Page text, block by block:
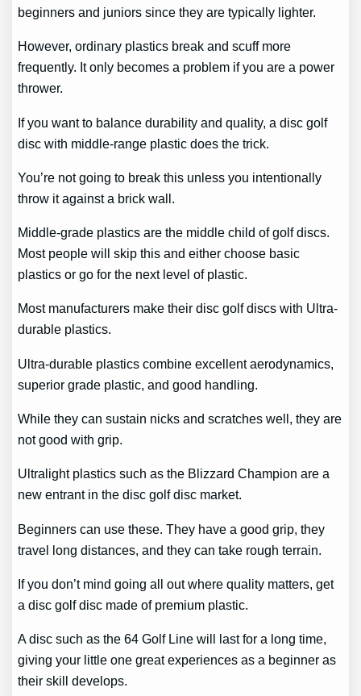
beginners and juniors since they are typically lighter.
However, ordinary plastics break and scuff more
frequently. It only becomes a problem if you are a power
thrower.
If you want to balance durability and quality, a disc golf
disc with middle-range plastic does the trick.
You’re not going to break this unless you intentionally
throw it against a brick wall.
Middle-grade plastics are the middle child of golf discs.
Most people will skip this and either choose basic
plastics or go for the next level of plastic.
Most manufacturers make their disc golf discs with Ultra-
durable plastics.
Ultra-durable plastics combine excellent aerodynamics,
superior grade plastic, and good handling.
While they can sustain nicks and scratches well, they are
not good with grip.
Ultralight plastics such as the Blizzard Champion are a
new entrant in the disc golf disc market.
Beginners can use these. They have a good grip, they
travel long distances, and they can take rough terrain.
If you don’t mind going all out where quality matters, get
a disc golf disc made of premium plastic.
A disc such as the 64 Golf Line will last for a long time,
giving your little one great experiences as a beginner as
their skill develops.